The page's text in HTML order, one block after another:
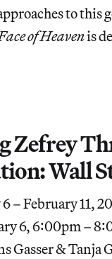
to this
of Heavenis
Zefrey
Wall
– February 11,
6, 6:00pm –
Gasser & Tanja